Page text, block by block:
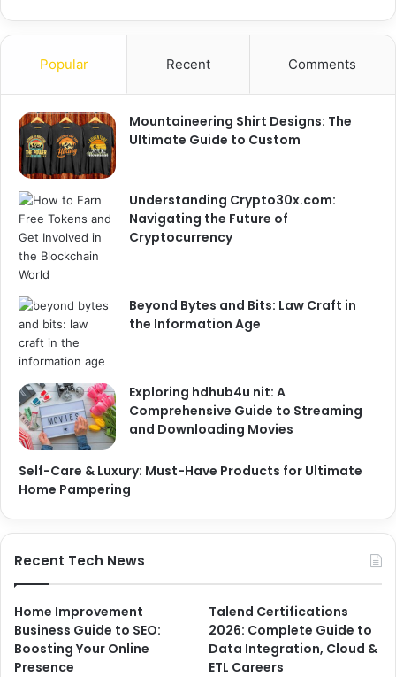
Popular Recent Comments
Mountaineering Shirt Designs: The
Ultimate Guide to Custom
Understanding Crypto30x.com:
Navigating the Future of
Cryptocurrency
Beyond Bytes and Bits: Law Craft in
the Information Age
Exploring hdhub4u nit: A
Comprehensive Guide to Streaming
and Downloading Movies
Self-Care & Luxury: Must-Have Products for Ultimate
Home Pampering
Recent Tech News
Home Improvement
Business Guide to SEO:
Boosting Your Online
Presence
Talend Certifications
2026: Complete Guide to
Data Integration, Cloud &
ETL Careers